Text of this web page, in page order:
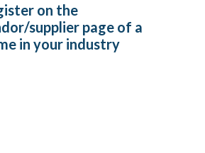
on the
supplier page of a
in your industry